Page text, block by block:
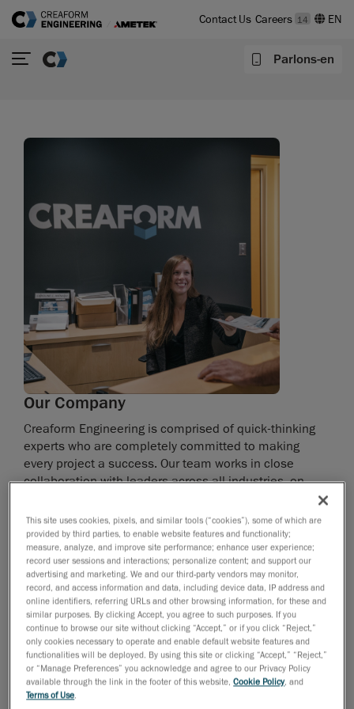
Contact Us Careers 14
Parlons-en
Our Company
Creaform Engineering is comprised of quick-thinking
experts who are completely committed to making
every project a success. Our team works in close
collaboration with leaders across all industries, on
projects that include product development, industrial
design, numerical simulation and industrialization.
Thanks to our experience in the transportation, power
sports, aerospace, technology, defence and energy
sectors, we’re able to tackle every challenge with
incredible agility. You can count on our more than 200
experts—your strategic allies—to fully support you in
your quest for innovation.
Creaform is a unit of AMETEK Ultra Precision
Technologies, a division of AMETEK Inc., a leading
This site uses cookies, pixels, and similar tools (“cookies”), some of which are
provided by third parties, to enable website features and functionality;
measure, analyze, and improve site performance; enhance user experience;
record user sessions and interactions; personalize content; and support our
advertising and marketing. We and our third-party vendors may monitor,
record, and access information and data, including device data, IP address and
online identifiers, referring URLs and other browsing information, for these and
similar purposes. By clicking Accept, you agree to such purposes. If you
continue to browse our site without clicking “Accept,” or if you click “Reject,”
only cookies necessary to operate and enable default website features and
functionalities will be deployed. By using this site or clicking “Accept,” “Reject,”
or “Manage Preferences” you acknowledge and agree to our Privacy Policy
available through the link in the footer of this website,Cookie Policy, and
Terms of Use